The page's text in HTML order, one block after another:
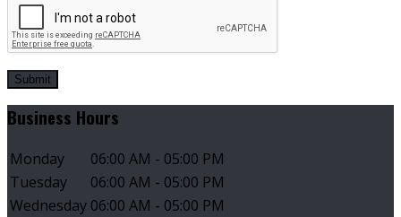
Submit
Business Hours
Monday
06:00 AM - 05:00 PM
Tuesday
06:00 AM - 05:00 PM
Wednesday 06:00 AM - 05:00 PM